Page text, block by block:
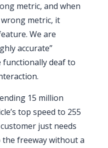
metric, and when
metric, it
We are
accurate”
deaf to
15 million
top speed to 255
just needs
freeway without a